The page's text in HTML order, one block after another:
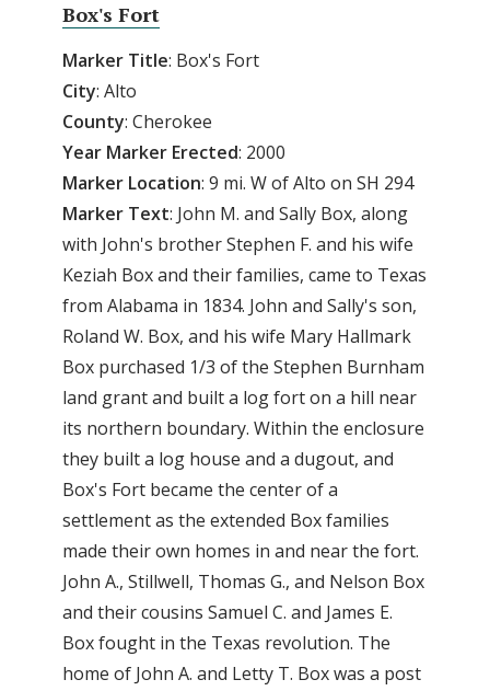
Box's Fort
Marker Title: Box's Fort
City: Alto
County: Cherokee
Year Marker Erected: 2000
Marker Location: 9 mi. W of Alto on SH 294
Marker Text: John M. and Sally Box, along
with John's brother Stephen F. and his wife
Keziah Box and their families, came to Texas
from Alabama in 1834. John and Sally's son,
Roland W. Box, and his wife Mary Hallmark
Box purchased 1/3 of the Stephen Burnham
land grant and built a log fort on a hill near
its northern boundary. Within the enclosure
they built a log house and a dugout, and
Box's Fort became the center of a
settlement as the extended Box families
made their own homes in and near the fort.
John A., Stillwell, Thomas G., and Nelson Box
and their cousins Samuel C. and James E.
Box fought in the Texas revolution. The
home of John A. and Letty T. Box was a post